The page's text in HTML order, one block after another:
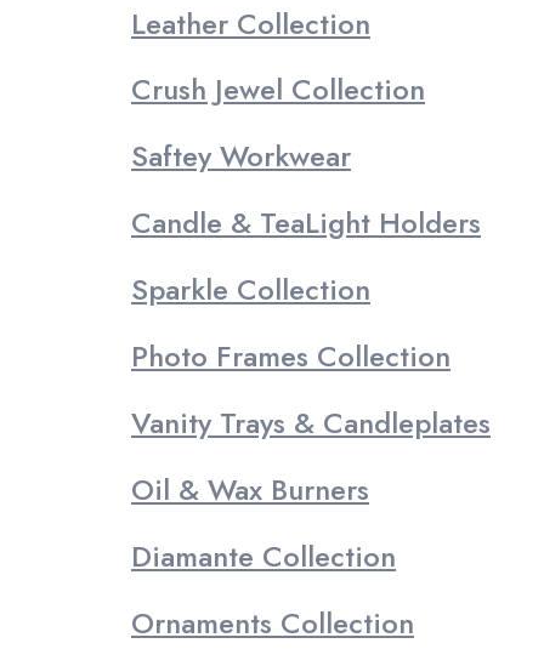
Leather Collection
Crush Jewel Collection
Saftey Workwear
Candle & TeaLight Holders
Sparkle Collection
Photo Frames Collection
Vanity Trays & Candleplates
Oil & Wax Burners
Diamante Collection
Ornaments Collection